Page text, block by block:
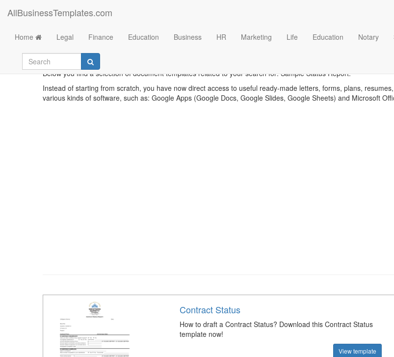
AllBusinessTemplates.com
Home Legal Finance Education Business HR Marketing Life Education Notary
Below you find a selection of document templates related to your search for: Sample Status Report.
Instead of starting from scratch, you have now direct access to useful ready-made letters, forms, plans,
various kinds of software, such as: Google Apps (Google Docs, Google Slides, Google Sheets) and Microsoft
Contract Status
How to draft a Contract Status? Download this Contract Status
template now!
View template